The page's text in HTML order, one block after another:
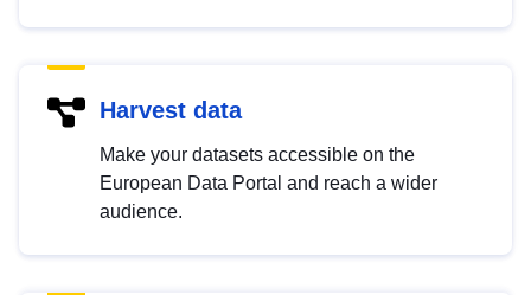
Harvest data
Make your datasets accessible on the
European Data Portal and reach a wider
audience.